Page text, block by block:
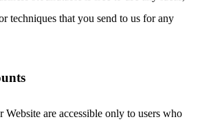
techniques that you send to us for any
are accessible only to users who